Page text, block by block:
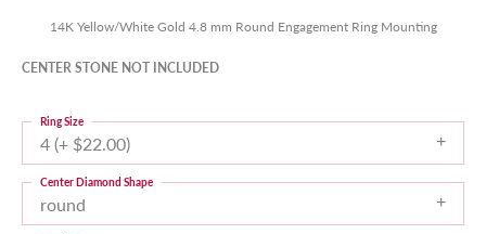
14K Yellow/White Gold 4.8 mm Round Engagement Ring Mounting
CENTER STONE NOT INCLUDED
4 (+ $22.00)
Ring Size
round
Center Diamond Shape